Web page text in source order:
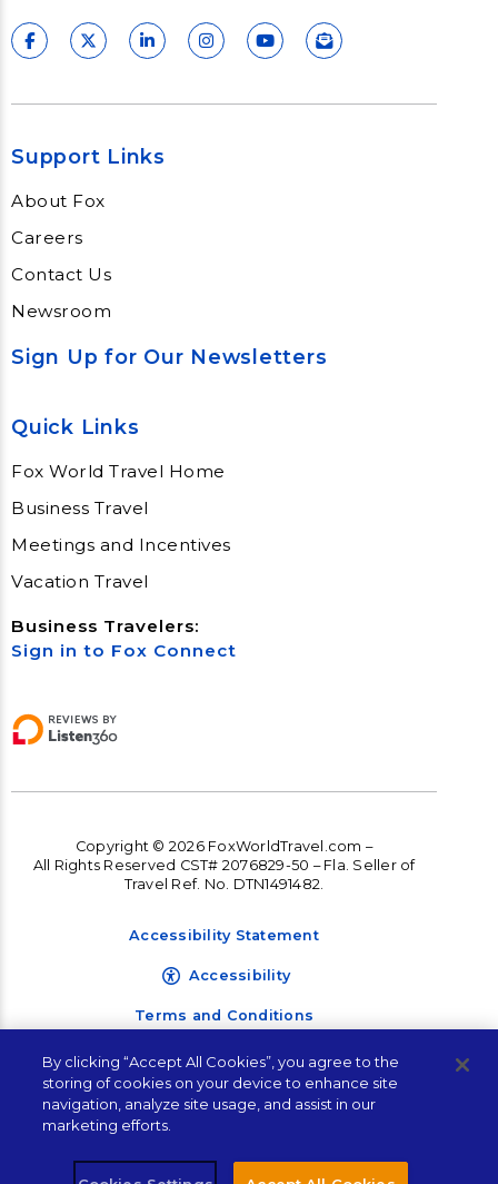
Contact Corporate
Travel Management
Sales
Support Links
About Fox
Careers
Contact Us
Newsroom
Sign Up for Our Newsletters
Quick Links
Fox World Travel Home
Business Travel
Meetings and Incentives
Vacation Travel
Business Travelers:
Sign in to Fox Connect
Copyright © 2026 FoxWorldTravel.com –
All Rights Reserved CST# 2076829-50 – Fla. Seller of
Travel Ref. No. DTN1491482.
Accessibility Statement
Accessibility
Terms and Conditions
Privacy Policy
By clicking “Accept All Cookies”, you agree to the
storing of cookies on your device to enhance site
navigation, analyze site usage, and assist in our
marketing efforts.